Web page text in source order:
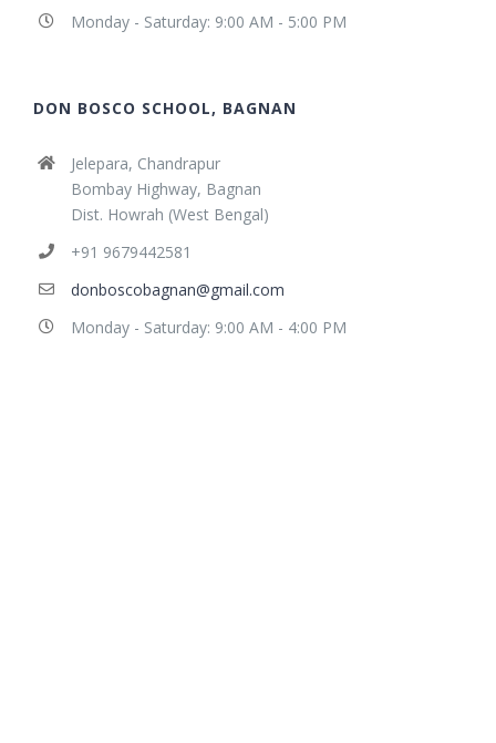
Monday - Saturday: 9:00 AM - 5:00 PM
DON BOSCO SCHOOL, BAGNAN
Jelepara, Chandrapur
Bombay Highway, Bagnan
Dist. Howrah (West Bengal)
+91 9679442581
donboscobagnan@gmail.com
Monday - Saturday: 9:00 AM - 4:00 PM